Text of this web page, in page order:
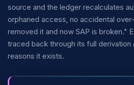
source and the ledger recalculates
orphaned access, no accidental
removed it and now SAP is broken."
traced back through its full
reasons it exists.